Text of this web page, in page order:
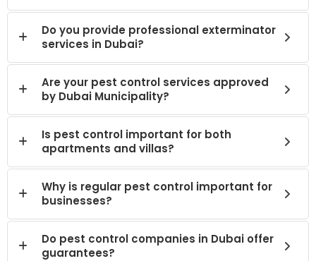
Do you provide professional exterminator
services in Dubai?
Are your pest control services approved
by Dubai Municipality?
Is pest control important for both
apartments and villas?
Why is regular pest control important for
businesses?
Do pest control companies in Dubai offer
guarantees?